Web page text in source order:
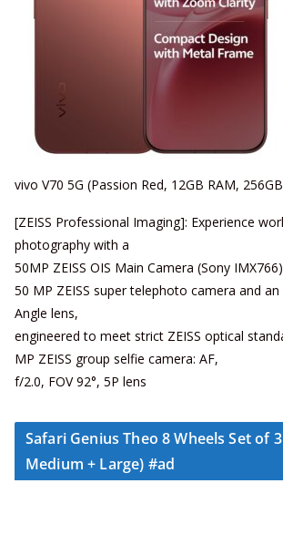
vivo V70 5G (Passion Red, 12GB RAM,
[ZEISS Professional Imaging]: Experience
photography with a
50MP ZEISS OIS Main Camera (Sony
50 MP ZEISS super telephoto camera and
Angle lens,
engineered to meet strict ZEISS optical
MP ZEISS group selfie camera: AF,
f/2.0, FOV 92°, 5P lens
Safari Genius Theo 8 Wheels Set of
Medium + Large) #ad